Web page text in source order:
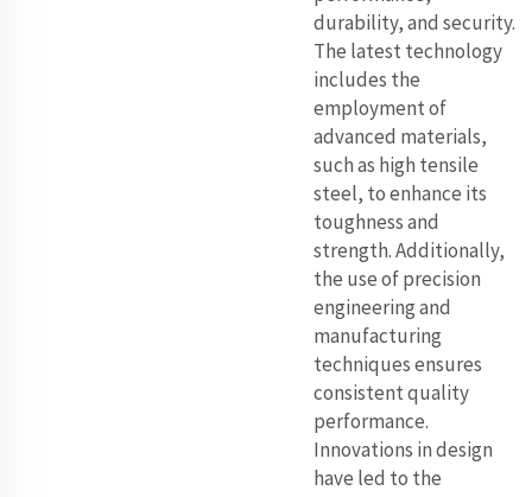
durability, and security.
The latest technology
includes the
employment of
advanced materials,
such as high tensile
steel, to enhance its
toughness and
strength. Additionally,
the use of precision
engineering and
manufacturing
techniques ensures
consistent quality
performance.
Innovations in design
have led to the